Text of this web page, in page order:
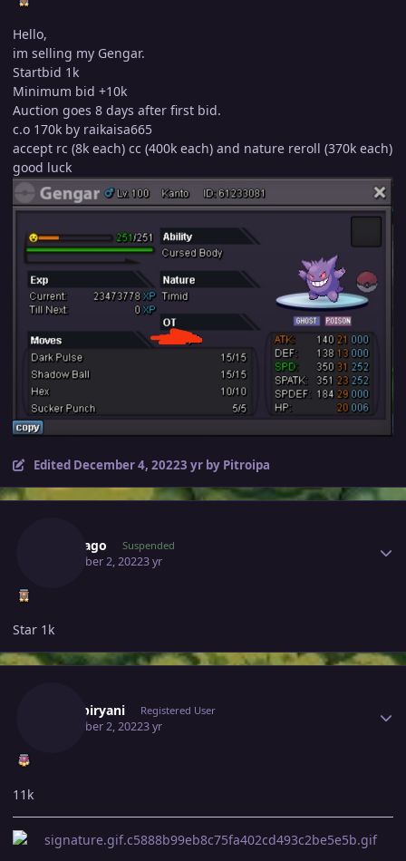
Hello,
im selling my Gengar.
Startbid 1k
Minimum bid +10k
Auction goes 8 days after first bid.
c.o 170k by raikaisa665
accept rc (8k each) cc (400k each) and nature reroll (370k each)
good luck
Edited December 4, 20223 yrby Pitroipa
Bangjago Suspended
December 2, 20223 yr
Star 1k
370kibiryani Registered User
December 2, 20223 yr
11k